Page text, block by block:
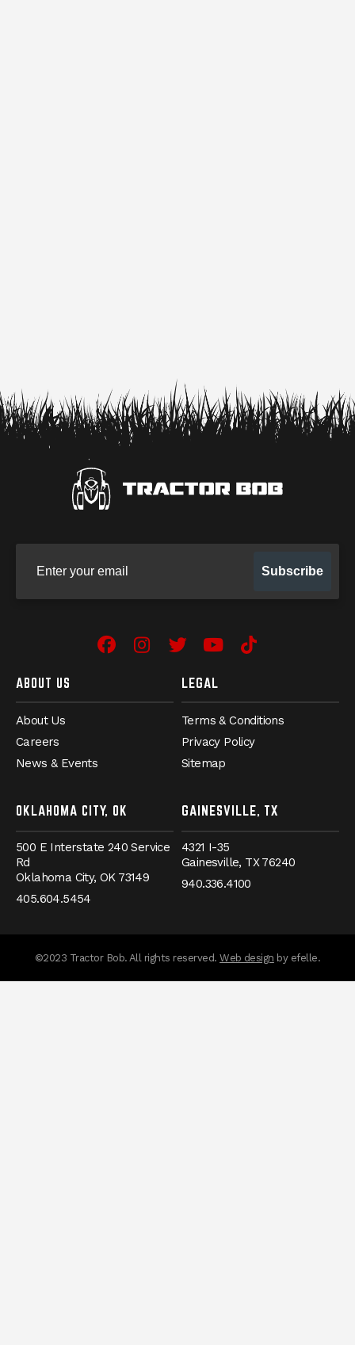
Subscribe
Facebook
(Opens an external site in
Instagram
(Opens an external
Twitter
(Opens an external
YouTube
(Opens an
TikTok
(Opens an
ABOUT US
About Us
Careers
News & Events
LEGAL
Terms & Conditions
Privacy Policy
Sitemap
OKLAHOMA CITY, OK
500 E Interstate 240 Service
Rd
Oklahoma City,OK 73149
405.604.5454
GAINESVILLE, TX
4321 I-35
Gainesville, TX76240
940.336.4100
©2023 Tractor Bob. All rights reserved.Web design(Opens an
by efelle.